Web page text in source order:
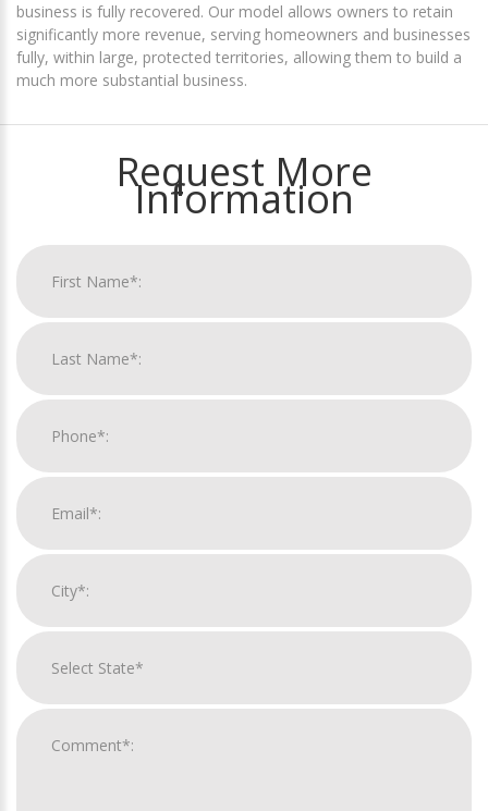
business is fully recovered. Our model allows owners to retain
significantly more revenue, serving homeowners and businesses
fully, within large, protected territories, allowing them to build a
much more substantial business.
Request More
Information